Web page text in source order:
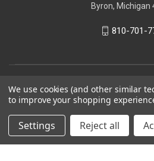
Byron, Michigan
810-701-
We use cookies (and other similar
to improve your shopping
Settings Reject all